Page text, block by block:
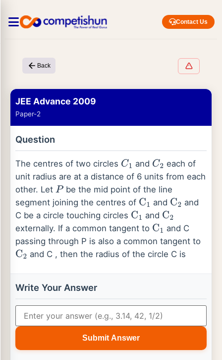
Contact Us
Back
JEE Advance 2009
Paper-2
Question
The centres of two circles C1 and C2 each of
unit radius are at a distance of 6 units from each
other. Let P be the mid point of the line
segment joining the centres of C1 and C2 and
C be a circle touching circles C1 and C2
externally. If a common tangent to C1 and C
passing through P is also a common tangent to
C2 and C , then the radius of the circle C is
Write Your Answer
Submit Answer